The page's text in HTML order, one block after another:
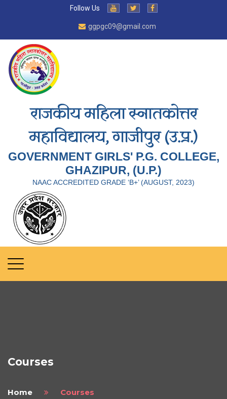
Follow Us
ggpgc09@gmail.com
राजकीय महिला स्नातकोत्तर
महाविद्यालय, गाजीपुर (उ.प्र.)
GOVERNMENT GIRLS' P.G. COLLEGE,
GHAZIPUR, (U.P.)
NAAC ACCREDITED GRADE ‘B+’ (AUGUST, 2023)
Courses
Home Courses